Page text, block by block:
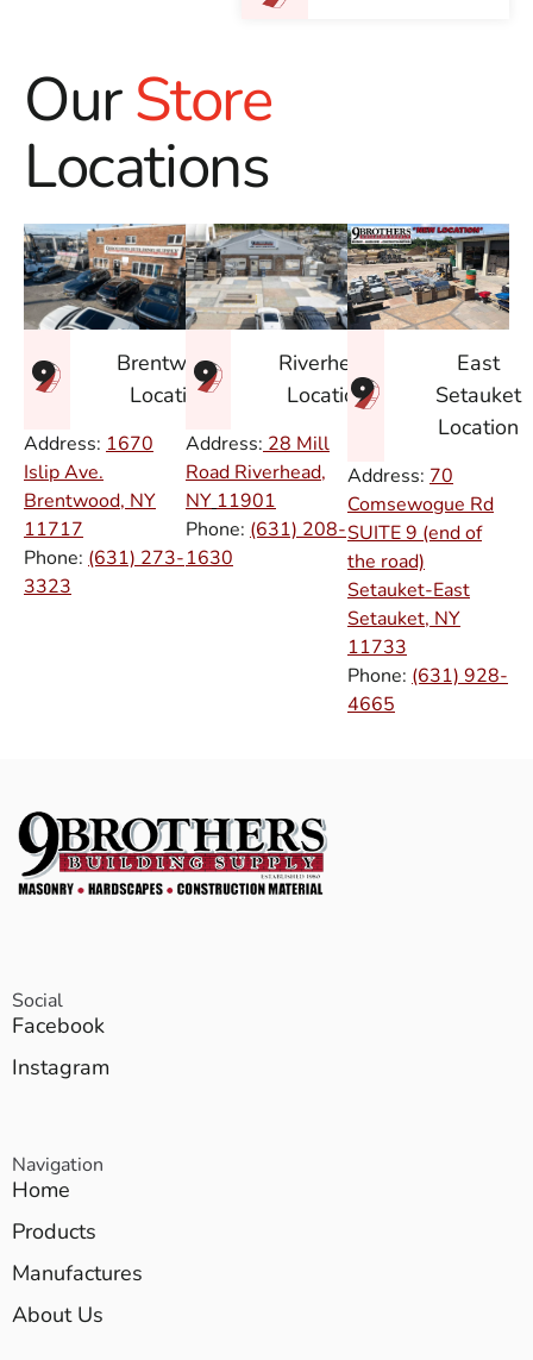
OurStore
Locations
Brentwood
Location
Address: 1670
Islip Ave.
Brentwood, NY
11717
Phone: (631) 273-
3323
Riverhead
Location
Address: 28 Mill
Road Riverhead,
NY 11901
Phone: (631) 208-
1630
East
Setauket
Location
Address: 70
Comsewogue Rd
SUITE 9 (end of
the road)
Setauket-East
Setauket, NY
11733
Phone: (631) 928-
4665
Social
Facebook
Instagram
Navigation
Home
Products
Manufactures
About Us